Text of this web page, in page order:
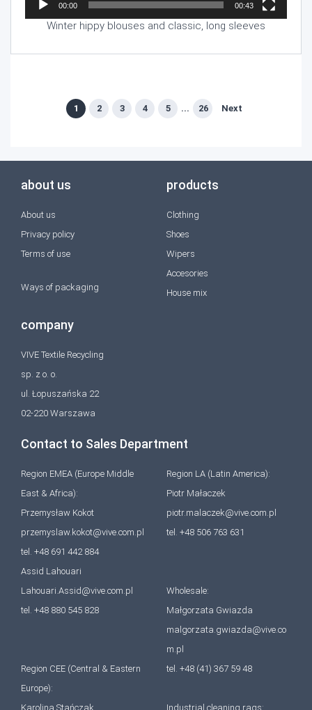
00:00 00:43
Winter hippy blouses and classic, long sleeves
1 2 3 4 5 ... 26 Next
products
Clothing
Shoes
Wipers
Accesories
House mix
about us
About us
Privacy policy
Terms of use
Ways of packaging
company
VIVE Textile Recycling
sp. z o. o.
ul. Łopuszańska 22
02-220 Warszawa
Contact to Sales Department
Region EMEA (Europe Middle
East & Africa):
Przemysław Kokot
przemyslaw.kokot@vive.com.pl
tel. +48 691 442 884
Assid Lahouari
Lahouari.Assid@vive.com.pl
tel. +48 880 545 828
Region CEE (Central & Eastern
Europe):
Karolina Stańczak
Region LA (Latin America):
Piotr Małaczek
piotr.malaczek@vive.com.pl
tel. +48 506 763 631
Wholesale:
Małgorzata Gwiazda
malgorzata.gwiazda@vive.co
m.pl
tel. +48 (41) 367 59 48
Industrial cleaning rags: